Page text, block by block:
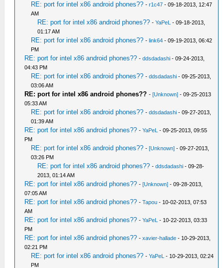
RE: port for intel x86 android phones?? -r1c47 - 09-18-2013, 12:47
AM
RE: port for intel x86 android phones?? -YaPeL - 09-18-2013,
01:17 AM
RE: port for intel x86 android phones?? -link64 - 09-19-2013, 06:42
PM
RE: port for intel x86 android phones?? -ddsdadashi - 09-24-2013,
04:43 PM
RE: port for intel x86 android phones?? -ddsdadashi - 09-25-2013,
03:06 AM
RE: port for intel x86 android phones?? -[Unknown] - 09-25-2013
05:33 AM
RE: port for intel x86 android phones?? -ddsdadashi - 09-27-2013,
01:39 AM
RE: port for intel x86 android phones?? -YaPeL - 09-25-2013, 09:55
PM
RE: port for intel x86 android phones?? -[Unknown] - 09-27-2013,
03:26 PM
RE: port for intel x86 android phones?? -ddsdadashi - 09-28-
2013, 01:14 AM
RE: port for intel x86 android phones?? -[Unknown] - 09-28-2013,
07:05 AM
RE: port for intel x86 android phones?? -Tapou - 10-02-2013, 07:53
AM
RE: port for intel x86 android phones?? -YaPeL - 10-22-2013, 03:33
PM
RE: port for intel x86 android phones?? -xavier-hallade - 10-29-2013,
02:21 PM
RE: port for intel x86 android phones?? -YaPeL - 10-29-2013, 02:24
PM